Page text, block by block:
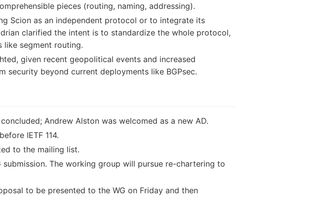
pieces (routing, naming, addressing).
Scion as an independent protocol or to integrate its
clarified the intent is to standardize the whole protocol,
segment routing.
given recent geopolitical events and increased
security beyond current deployments like BGPsec.
Andrew Alston was welcomed as a new AD.
IETF 114.
to the mailing list.
submission. The working group will pursue re-chartering to
to be presented to the WG on Friday and then